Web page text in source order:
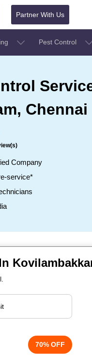
Partner With Us
Pest Control
Chennai
Company
service*
70% OFF